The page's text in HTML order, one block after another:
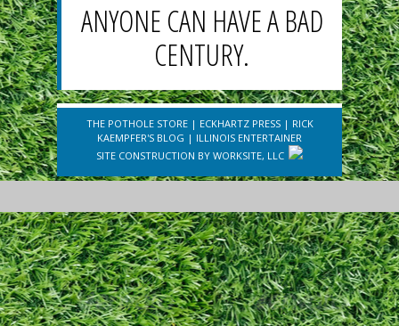
ANYONE CAN HAVE A BAD
CENTURY.
THE POTHOLE STORE| ECKHARTZ PRESS| RICK
KAEMPFER'S BLOG | ILLINOIS ENTERTAINER
SITE CONSTRUCTION BY WORKSITE, LLC